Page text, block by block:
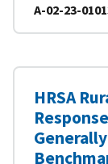
A-02-23-
HRSA